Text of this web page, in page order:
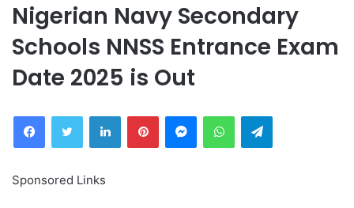
Nigerian Navy Secondary
Schools NNSS Entrance Exam
Date 2025 is Out
FacebookTwitter LinkedInPinterestMessengerWhatsAppTelegram
Sponsored Links